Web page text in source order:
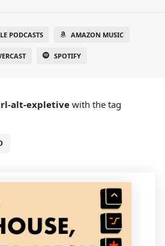
PODCASTS AMAZON MUSIC
SPOTIFY
alt-expletive with the tag